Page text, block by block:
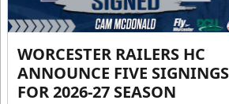
WORCESTER RAILERS HC
ANNOUNCE FIVE SIGNINGS
FOR 2026-27 SEASON